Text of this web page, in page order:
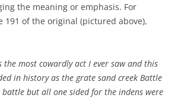
the meaning or emphasis. For
191 of the original (pictured above),
most cowardly act I ever saw and this
in history as the grate sand creek Battle
but all one sided for the indens were